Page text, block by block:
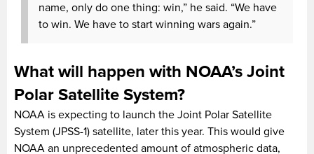
name, only do one thing: win,” he said. “We have
to win. We have to start winning wars again.”
What will happen with NOAA’s Joint
Polar Satellite System?
NOAA is expecting to launch the Joint Polar Satellite
System (JPSS-1) satellite, later this year. This would give
NOAA an unprecedented amount of atmospheric data,